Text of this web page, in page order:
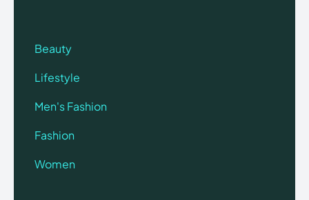
Beauty
Lifestyle
Men's Fashion
Fashion
Women